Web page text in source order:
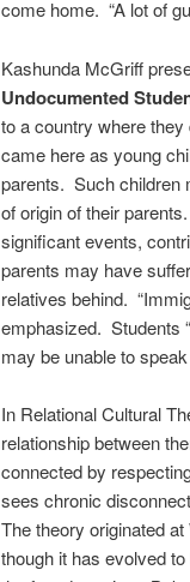
come home. “A lot of
Kashunda McGriff
Undocumented
to a country where they
came here as young
parents. Such children
of origin of their
significant events,
parents may have
relatives behind.
emphasized. Students
may be unable to speak
In Relational Cultural
relationship between
connected by
sees chronic
The theory originated
though it has evolved